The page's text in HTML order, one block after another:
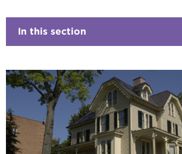
In this section